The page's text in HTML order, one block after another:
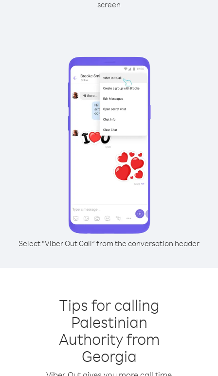
screen
Select “Viber Out Call” from the conversation header
Tips for calling
Palestinian
Authority from
Georgia